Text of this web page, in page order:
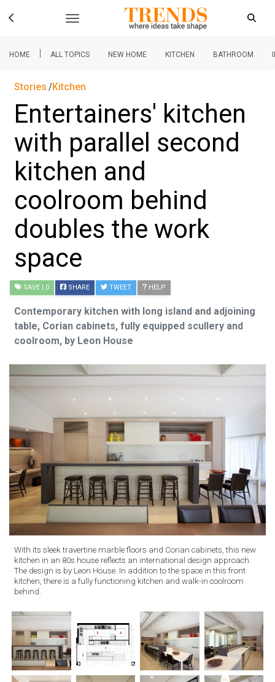
HOME | ALL TOPICS NEW HOME KITCHEN BATHROOM
Stories Kitchen
Entertainers' kitchen
with parallel second
kitchen and
coolroom behind
doubles the work
space
SAVE | 0 SHARE TWEET HELP
Contemporary kitchen with long island and adjoining
table, Corian cabinets, fully equipped scullery and
coolroom, by Leon House
With its sleek travertine marble floors and Corian cabinets, this new
kitchen in an 80s house reflects an international design approach.
The design is by Leon House. In addition to the space in this front
kitchen, there is a fully functioning kitchen and walk-in coolroom
behind.